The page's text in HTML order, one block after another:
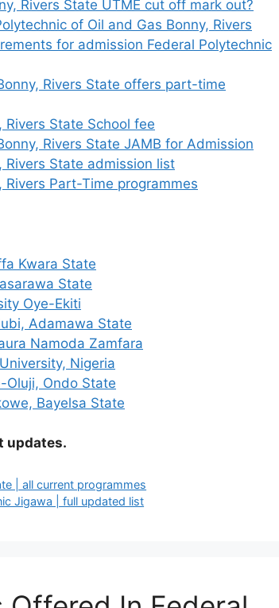
Rivers State UTME cut off mark out?
of Oil and Gas Bonny, Rivers
for admission Federal Polytechnic
Rivers State offers part-time
Rivers State School fee
Rivers State JAMB for Admission
Rivers State admission list
Rivers Part-Time programmes
Kwara State
State
Oye-Ekiti
Adamawa State
Namoda Zamfara
Nigeria
Oluji, Ondo State
Bayelsa State
updates.
| all current programmes
Jigawa | full updated list